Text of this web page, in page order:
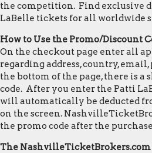
the competition. Find exclusive
LaBelle tickets for all worldwide
How to Use the Promo/Discount
On the checkout page enter all
regarding address, country,
the bottom of the page, there is a
code. After you enter the Patti
will automatically be deducted
on the screen.
the promo code after the
The